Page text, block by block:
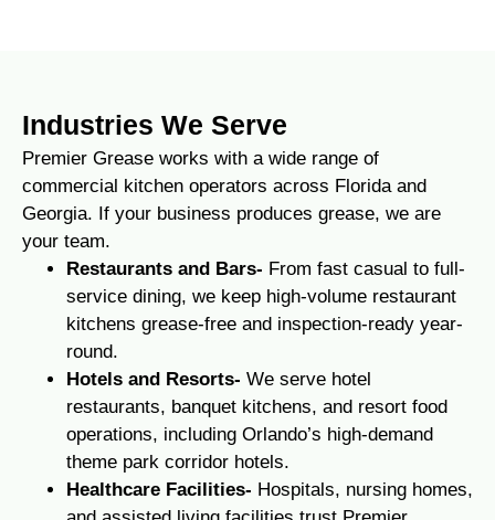
Industries We Serve
Premier Grease works with a wide range of
commercial kitchen operators across Florida and
Georgia. If your business produces grease, we are
your team.
Restaurants and Bars- From fast casual to full-
service dining, we keep high-volume restaurant
kitchens grease-free and inspection-ready year-
round.
Hotels and Resorts- We serve hotel
restaurants, banquet kitchens, and resort food
operations, including Orlando’s high-demand
theme park corridor hotels.
Healthcare Facilities- Hospitals, nursing homes,